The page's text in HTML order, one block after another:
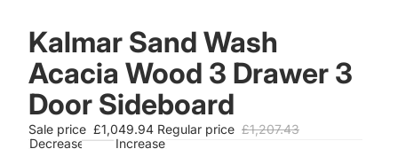
Kalmar Sand Wash
Acacia Wood 3 Drawer 3
Door Sideboard
Sale price £1,049.94 Regular price £1,207.43
Decrease
Increase